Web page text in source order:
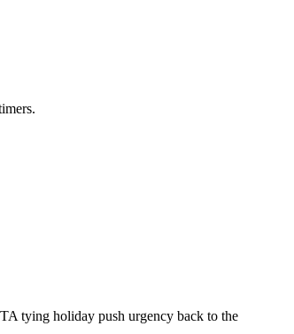
tying holiday push urgency back to the